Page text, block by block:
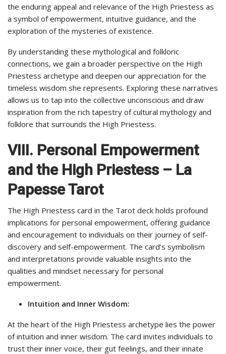
the enduring appeal and relevance of the High Priestess as
a symbol of empowerment, intuitive guidance, and the
exploration of the mysteries of existence.
By understanding these mythological and folkloric
connections, we gain a broader perspective on the High
Priestess archetype and deepen our appreciation for the
timeless wisdom she represents. Exploring these narratives
allows us to tap into the collective unconscious and draw
inspiration from the rich tapestry of cultural mythology and
folklore that surrounds the High Priestess.
VIII. Personal Empowerment
and the High Priestess – La
Papesse Tarot
The High Priestess card in the Tarot deck holds profound
implications for personal empowerment, offering guidance
and encouragement to individuals on their journey of self-
discovery and self-empowerment. The card’s symbolism
and interpretations provide valuable insights into the
qualities and mindset necessary for personal
empowerment.
Intuition and Inner Wisdom:
At the heart of the High Priestess archetype lies the power
of intuition and inner wisdom. The card invites individuals to
trust their inner voice, their gut feelings, and their innate